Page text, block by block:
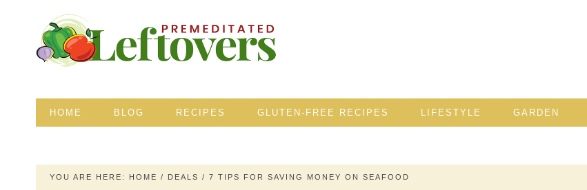
HOME BLOG RECIPES GLUTEN-FREE RECIPES LIFESTYLE GARDEN
YOU ARE HERE: HOME / DEALS / 7 TIPS FOR SAVING MONEY ON SEAFOOD